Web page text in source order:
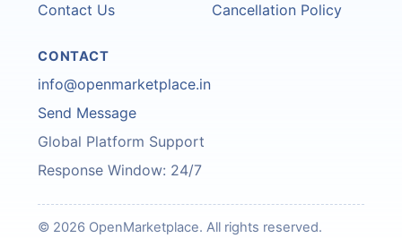
Contact Us
Cancellation Policy
CONTACT
info@openmarketplace.in
Send Message
Global Platform Support
Response Window: 24/7
© 2026 OpenMarketplace. All rights reserved.